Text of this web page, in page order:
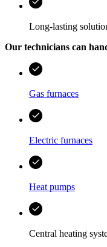
Long-lasting
Our technicians can
Gas furnaces
Electric furnaces
Heat pumps
Central heating